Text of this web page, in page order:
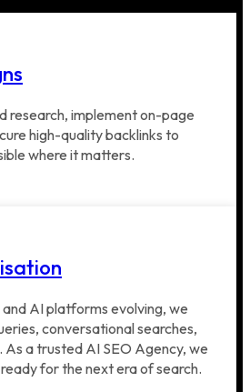
research, implement on-page
high-quality backlinks to
where it matters.
AI platforms evolving, we
conversational searches,
a trusted AI SEO Agency, we
for the next era of search.